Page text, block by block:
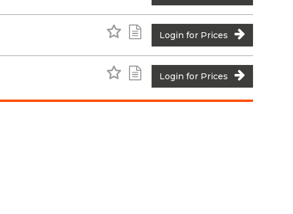
Add to Favourites
Add to Shopping List
Login for Prices
Add to Favourites
Add to Shopping List
Login for Prices